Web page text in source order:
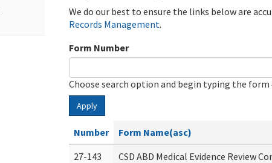
We do our best to ensure the links below are
Records Management.
Form Number
Choose search option and begin typing the form
Apply
Number Form Name(asc)
27-143
CSD ABD Medical Evidence Review